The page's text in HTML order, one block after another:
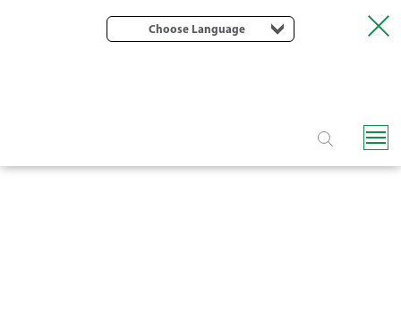
Choose Language